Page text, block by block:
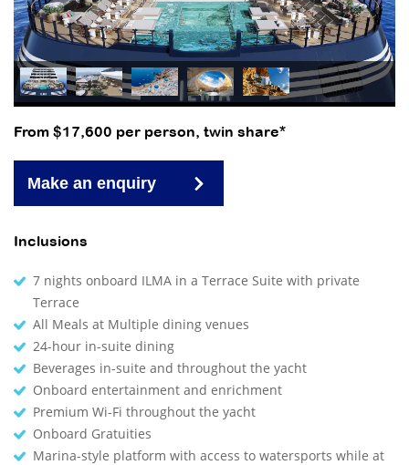
From $17,600 per person, twin share*
Make an enquiry
Inclusions
7 nights onboard ILMA in a Terrace Suite with private
Terrace
All Meals at Multiple dining venues
24-hour in-suite dining
Beverages in-suite and throughout the yacht
Onboard entertainment and enrichment
Premium Wi-Fi throughout the yacht
Onboard Gratuities
Marina-style platform with access to watersports while at